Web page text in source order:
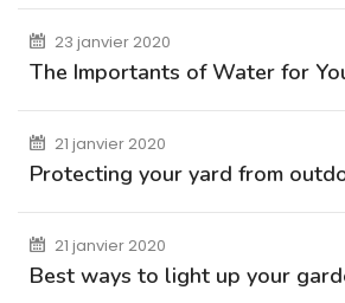
23 janvier 2020
The Importants of Water for
21 janvier 2020
Protecting your yard from
21 janvier 2020
Best ways to light up your